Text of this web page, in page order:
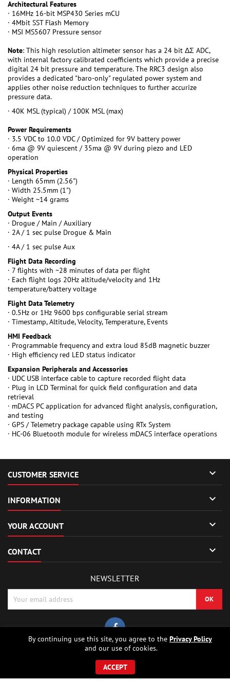
Architectural Features
· 16MHz 16-bit MSP430 Series mCU
· 4Mbit SST Flash Memory
· MSI MS5607 Pressure sensor
Note: This high resolution altimeter sensor has a 24 bit ΔΣ ADC,
with internal factory calibrated coefficients which provide a precise
digital 24 bit pressure and temperature. The RRC3 design also
provides a dedicated "baro-only" regulated power system and
applies other noise reduction techniques to further accurize
pressure data.
· 40K MSL (typical) / 100K MSL (max)
Power Requirements
· 3.5 VDC to 10.0 VDC / Optimized for 9V battery power
· 6ma @ 9V quiescent / 35ma @ 9V during piezo and LED
operation
Physical Properties
· Length 65mm (2.56")
· Width 25.5mm (1")
· Weight ~14 grams
Output Events
· Drogue / Main / Auxiliary
· 2A / 1 sec pulse Drogue & Main
· 4A / 1 sec pulse Aux
Flight Data Recording
· 7 flights with ~28 minutes of data per flight
· Each flight logs 20Hz altitude/velocity and 1Hz
temperature/battery voltage
Flight Data Telemetry
· 0.5Hz or 1Hz 9600 bps configurable serial stream
· Timestamp, Altitude, Velocity, Temperature, Events
HMI Feedback
· Programmable frequency and extra loud 85dB magnetic buzzer
· High efficiency red LED status indicator
Expansion Peripherals and Accessories
· UDC USB interface cable to capture recorded flight data
· Plug in LCD Terminal for quick field configuration and data
retrieval
· mDACS PC application for advanced flight analysis, configuration,
and testing
· GPS / Telemetry package capable using RTx System
· HC-06 Bluetooth module for wireless mDACS interface operations
CUSTOMER SERVICE 
INFORMATION 
YOUR ACCOUNT 
CONTACT 
By continuing use this site, you agree to the Privacy Policy
and our use of cookies.
ACCEPT
NEWSLETTER
© Copyright 2026 Sierrafox Hobbies - Model rocket shop, high power
rocketry, rocket motors, rocket electronics and building parts.. All Rights
Reserved.